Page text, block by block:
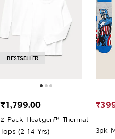
BESTSELLER
2 Pack Heatgen™ Thermal
Tops (2-14 Yrs)
₹1,799.00
3pk